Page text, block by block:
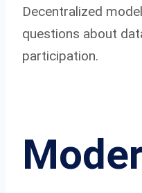
Decentralized
questions about
participation.